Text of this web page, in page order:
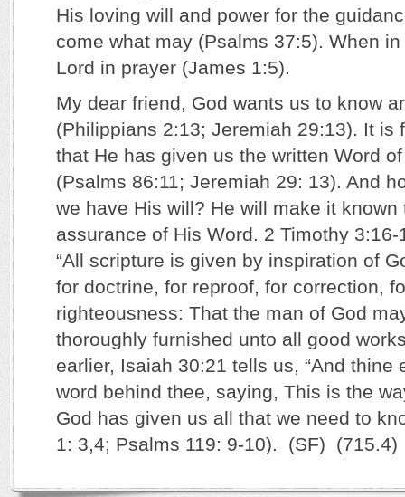
His loving will and power for the
come what may (Psalms 37:5). When
Lord in prayer (James 1:5).
My dear friend, God wants us to know
(Philippians 2:13; Jeremiah 29:13). It is
that He has given us the written Word
(Psalms 86:11; Jeremiah 29: 13). And
we have His will? He will make it known
assurance of His Word. 2 Timothy
“All scripture is given by inspiration of
for doctrine, for reproof, for correction,
righteousness: That the man of God
thoroughly furnished unto all good
earlier, Isaiah 30:21 tells us, “And thine
word behind thee, saying, This is the
God has given us all that we need to
1: 3,4; Psalms 119: 9-10). (SF) (715.4)